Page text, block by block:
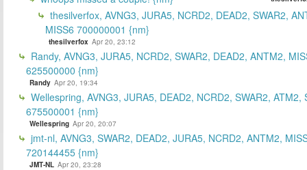
thesilverfox, AVNG3, JURA5, NCRD2, DEAD2, SWAR2,
MISS6 700000001 {nm}
thesilverfox Apr 20, 23:12
Randy, AVNG3, JURA5, NCRD2, SWAR2, DEAD2, ANTM2,
625500000 {nm}
Randy Apr 20, 19:34
Wellespring, AVNG3, JURA5, DEAD2, NCRD2, SWAR2, ATM2,
675500001 {nm}
Wellespring Apr 20, 20:07
jmt-nl, AVNG3, SWAR2, DEAD2, JURA5, NCRD2, ANTM2,
720144455 {nm}
JMT-NL Apr 20, 23:28